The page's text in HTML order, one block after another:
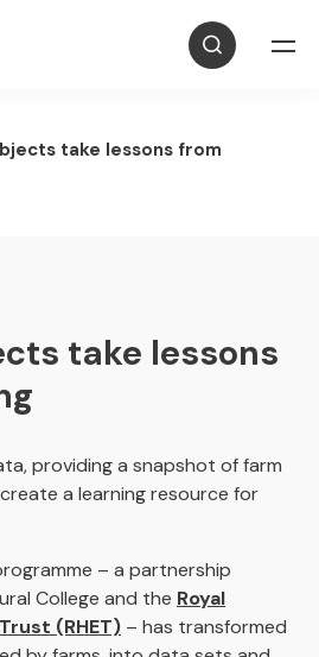
take lessons from
take lessons
providing a snapshot of farm
a learning resource for
– a partnership
College and the Royal
(RHET) – has transformed